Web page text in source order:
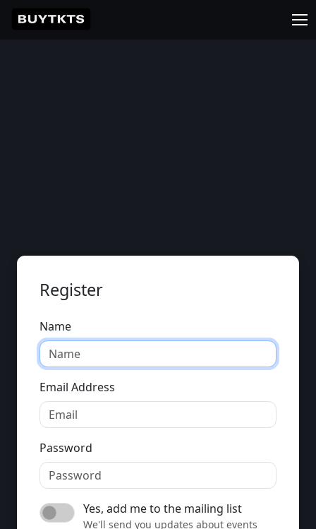
Register
Name
Email Address
Password
Yes, add me to the mailing list
We'll send you updates about events